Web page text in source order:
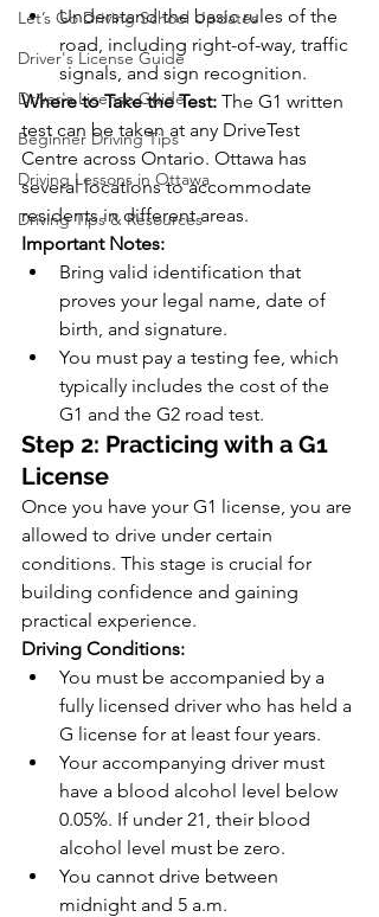
Let’s Go Driving School Updates
Driver's License Guide
Driver's License Guide
Beginner Driving Tips
Driving Lessons in Ottawa
Driving Tips & Resources
Understand the basic rules of the
road, including right-of-way, traffic
signals, and sign recognition.
Where to Take the Test: The G1 written
test can be taken at any DriveTest
Centre across Ontario. Ottawa has
several locations to accommodate
residents in different areas.
Important Notes:
Bring valid identification that
proves your legal name, date of
birth, and signature.
You must pay a testing fee, which
typically includes the cost of the
G1 and the G2 road test.
Step 2: Practicing with a G1
License
Once you have your G1 license, you are
allowed to drive under certain
conditions. This stage is crucial for
building confidence and gaining
practical experience.
Driving Conditions:
You must be accompanied by a
fully licensed driver who has held a
G license for at least four years.
Your accompanying driver must
have a blood alcohol level below
0.05%. If under 21, their blood
alcohol level must be zero.
You cannot drive between
midnight and 5 a.m.